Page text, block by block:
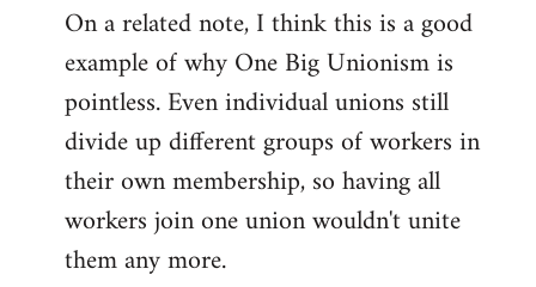
On a related note, I think this is a good
example of why One Big Unionism is
pointless. Even individual unions still
divide up different groups of workers in
their own membership, so having all
workers join one union wouldn't unite
them any more.